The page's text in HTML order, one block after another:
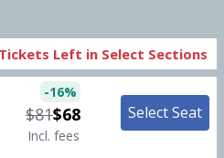
Tickets Left in Select Sections
-16%
$81$68
Incl. fees
Select Seat